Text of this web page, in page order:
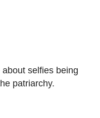
selfies being
patriarchy.